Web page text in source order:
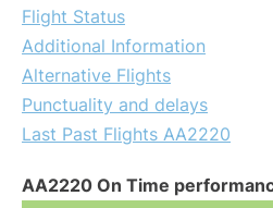
Flight Status
Additional Information
Alternative Flights
Punctuality and delays
Last Past Flights AA2220
AA2220 On Time